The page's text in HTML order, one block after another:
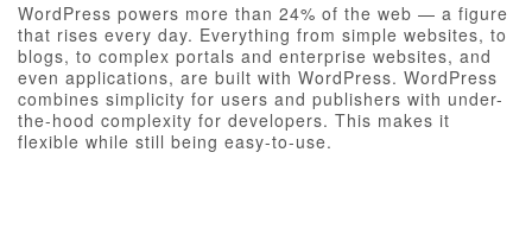
WordPress powers more than 24% of the web — a figure
that rises every day. Everything from simple websites, to
blogs, to complex portals and enterprise websites, and
even applications, are built with WordPress. WordPress
combines simplicity for users and publishers with under-
the-hood complexity for developers. This makes it
flexible while still being easy-to-use.